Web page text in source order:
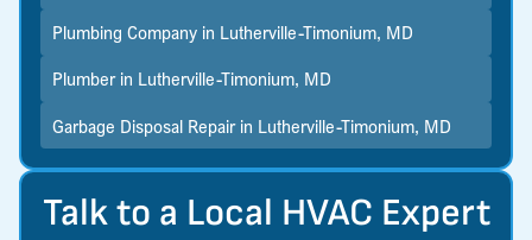
Talk to a Local HVAC Expert
Plumbing Company in Lutherville-Timonium, MD
Plumber in Lutherville-Timonium, MD
Garbage Disposal Repair in Lutherville-Timonium, MD